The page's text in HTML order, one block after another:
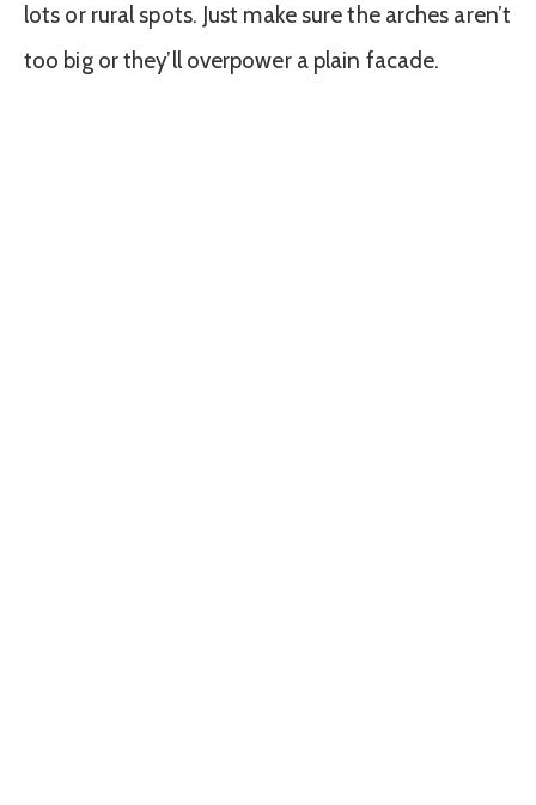
lots or rural spots. Just make sure the arches aren’t
too big or they’ll overpower a plain facade.